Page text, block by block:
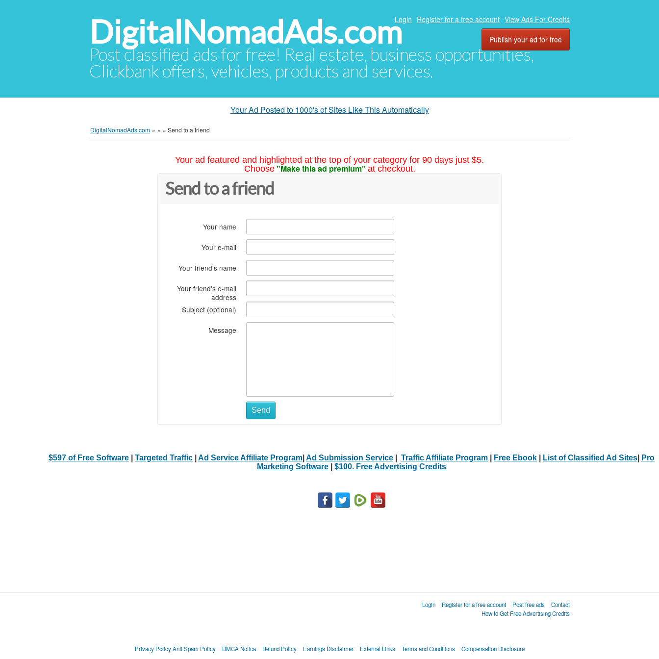
DigitalNomadAds.com
Post classified ads for free! Real estate, business opportunities,
Clickbank offers, vehicles, products and services.
Login Register for a free account View Ads For Credits
Publish your ad for free
Your Ad Posted to 1000's of Sites Like This Automatically
DigitalNomadAds.com » » » Send to a friend
Your ad featured and highlighted at the top of your category for 90 days just $5.
Choose "Make this ad premium" at checkout.
Send to a friend
Your name
Your e-mail
Your friend's name
Your friend's e-mail
address
Subject (optional)
Message
Send
$597 of Free Software Targeted Traffic Ad Service Affiliate Program Ad Submission Service Traffic Affiliate Program Free Ebook List of Classified Ad Sites
Pro
Marketing Software
$100. Free Advertising Credits
Login Register for a free account Post free ads
Contact
How to Get Free Advertising Credits
Privacy Policy Anti Spam Policy DMCA Notica Refund Policy Earnings Disclaimer External Links Terms and Conditions Compensation Disclosure